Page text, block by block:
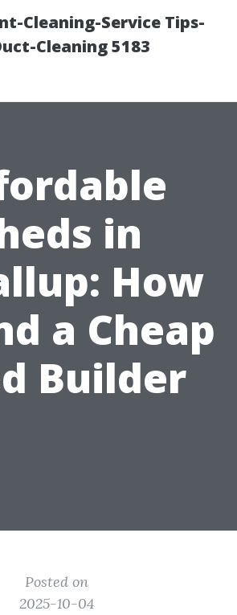
Cleaning-Service Tips-
Cleaning 5183
in
How
a Cheap
Builder
Posted on
2025-10-04